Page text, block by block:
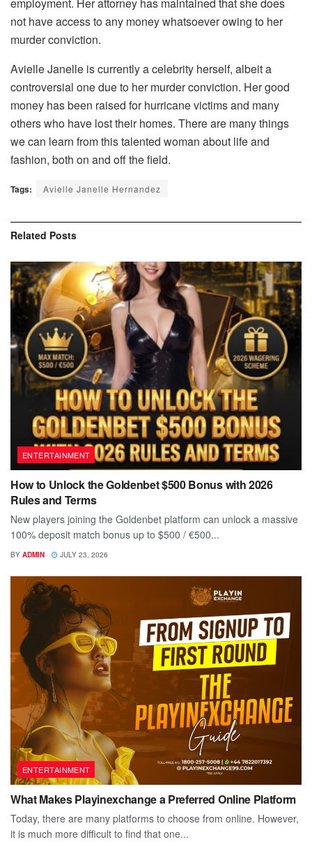
not have access to any money whatsoever owing to her
murder conviction.
Avielle Janelle is currently a celebrity herself, albeit a
controversial one due to her murder conviction. Her good
money has been raised for hurricane victims and many
others who have lost their homes. There are many things
we can learn from this talented woman about life and
fashion, both on and off the field.
Tags: Avielle Janelle Hernandez
Related Posts
ENTERTAINMENT
How to Unlock the Goldenbet $500 Bonus with 2026
Rules and Terms
New players joining the Goldenbet platform can unlock a massive
100% deposit match bonus up to $500 / €500...
BY ADMIN JULY 23, 2026
ENTERTAINMENT
What Makes Playinexchange a Preferred Online Platform
Today, there are many platforms to choose from online. However,
it is much more difficult to find that one...